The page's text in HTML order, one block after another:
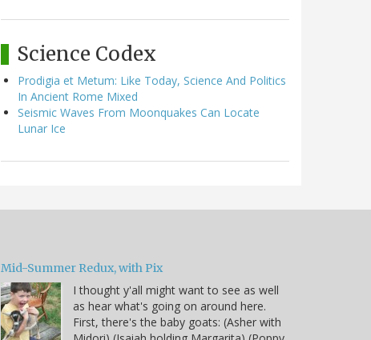
Science Codex
Prodigia et Metum: Like Today, Science And Politics
In Ancient Rome Mixed
Seismic Waves From Moonquakes Can Locate
Lunar Ice
Mid-Summer Redux, with Pix
I thought y'all might want to see as well
as hear what's going on around here.
First, there's the baby goats: (Asher with